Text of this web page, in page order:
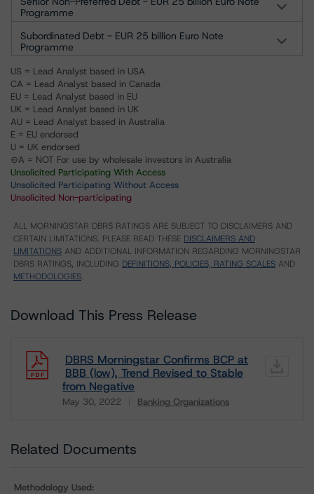
Programme
Subordinated Debt - EUR 25 billion Euro Note
Programme
US = Lead Analyst based in USA
CA = Lead Analyst based in Canada
EU = Lead Analyst based in EU
UK = Lead Analyst based in UK
AU = Lead Analyst based in Australia
E = EU endorsed
U = UK endorsed
⊝A = NOT For use by wholesale investors in Australia
Unsolicited Participating With Access
Unsolicited Participating Without Access
Unsolicited Non-participating
ALL MORNINGSTAR DBRS RATINGS ARE SUBJECT TO DISCLAIMERS AND
CERTAIN LIMITATIONS. PLEASE READ THESE DISCLAIMERS AND
LIMITATIONS AND ADDITIONAL INFORMATION REGARDING MORNINGSTAR
DBRS RATINGS, INCLUDING DEFINITIONS, POLICIES, RATING SCALES AND
METHODOLOGIES.
Download This Press Release
DBRS Morningstar Confirms BCP at
BBB (low), Trend Revised to Stable
from Negative
May 30, 2022 Banking Organizations
Download
Related Documents
Methodology Used: